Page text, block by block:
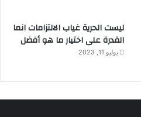
ليست الحرية غياب الالتزامات انما
القدرة على اختيار ما هو أفضل
يوليو 11, 2023